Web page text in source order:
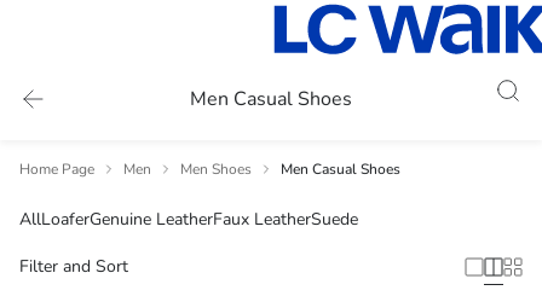
Men Casual Shoes
Home Page Men Men Shoes Men Casual Shoes
AllLoaferGenuine LeatherFaux LeatherSuede
Filter and Sort